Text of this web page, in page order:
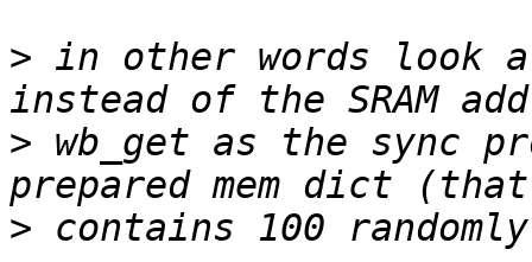
> in other words look
> wb_get as the sync
>